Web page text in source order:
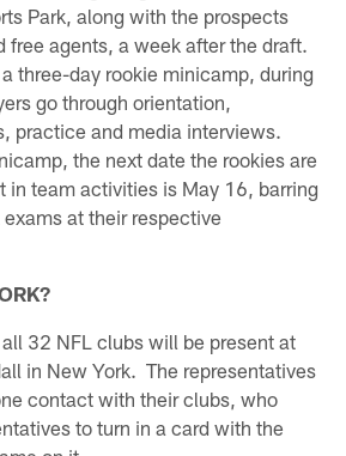
Park, along with the prospects
free agents, a week after the draft.
three-day rookie minicamp, during
go through orientation,
practice and media interviews.
the next date the rookies are
in team activities is May 16, barring
at their respective
32 NFL clubs will be present at
in New York. The representatives
contact with their clubs, who
to turn in a card with the